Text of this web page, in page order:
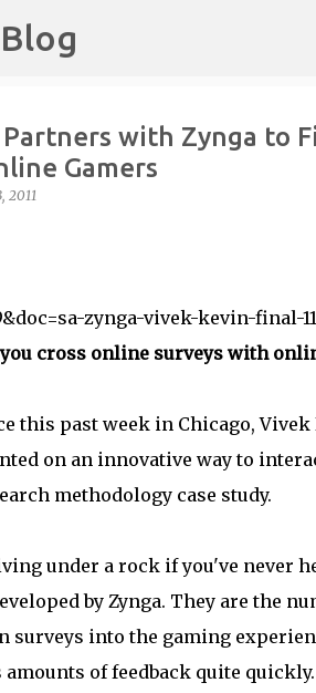
with Zynga to
Gamers
2011
zynga-vivek-kevin-final-
cross online surveys with
this past week in Chicago,
on an innovative way to
methodology case study.
under a rock if you've never
by Zynga. They are the
surveys into the gaming
of feedback quite quickly.